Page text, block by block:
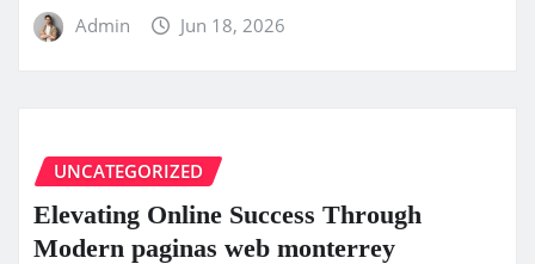
Admin Jun 18, 2026
UNCATEGORIZED
Elevating Online Success Through
Modern paginas web monterrey